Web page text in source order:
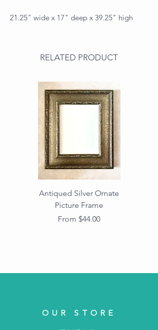
21.25" wide x 17" deep x 39.25" high
RELATED PRODUCT
Antiqued Silver Ornate
Picture Frame
From $44.00
Sale Price
OUR STORE